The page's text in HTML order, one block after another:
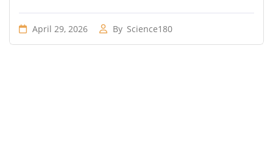
April 29, 2026 By Science180